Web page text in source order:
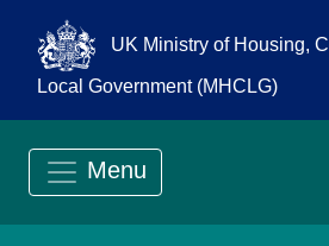
UK Ministry of Housing,
Local Government (MHCLG)
Menu